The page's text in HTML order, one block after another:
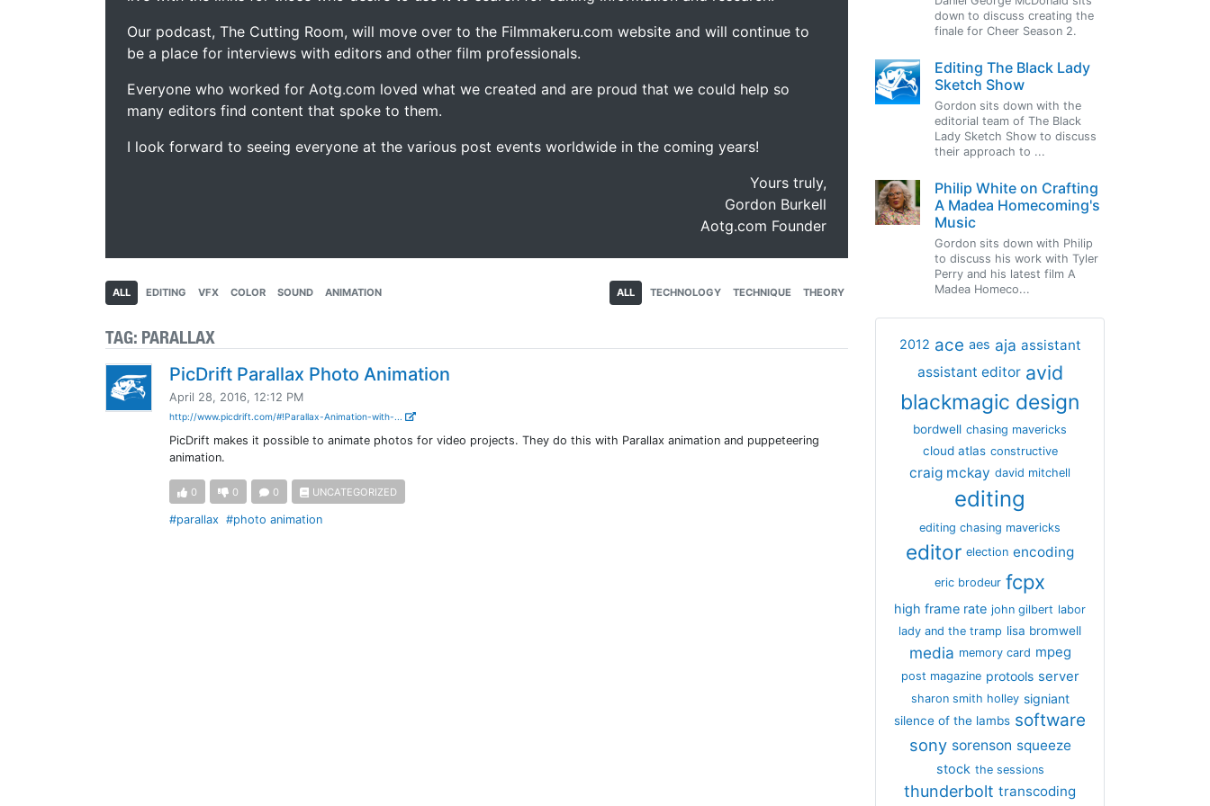
Our podcast, The Cutting Room, will move over to the Filmmakeru.com website and will continue to
be a place for interviews with editors and other film professionals.
Everyone who worked for Aotg.com loved what we created and are proud that we could help so
many editors find content that spoke to them.
I look forward to seeing everyone at the various post events worldwide in the coming years!
Yours truly,
Gordon Burkell
Aotg.com Founder
ALL EDITING VFX COLOR SOUND ANIMATION ALL TECHNOLOGY TECHNIQUE THEORY
TAG: PARALLAX
PicDrift Parallax Photo Animation
April 28, 2016, 12:12 PM
http://www.picdrift.com/#!Parallax-Animation-with-...
PicDrift makes it possible to animate photos for video projects. They do this with Parallax animation and puppeteering
animation.
0 0 0 UNCATEGORIZED
#parallax #photo animation
down to discuss creating the
finale for Cheer Season 2.
Editing The Black Lady
Sketch Show
Gordon sits down with the
editorial team of The Black
Lady Sketch Show to discuss
their approach to ...
Philip White on Crafting
A Madea Homecoming's
Music
Gordon sits down with Philip
to discuss his work with Tyler
Perry and his latest film A
Madea Homeco...
2012 ace aes aja assistant
assistant editor avid
blackmagic design
bordwell chasing mavericks
cloud atlas constructive
craig mckay david mitchell
editing
editing chasing mavericks
editor election encoding
eric brodeur fcpx
high frame rate john gilbert labor
lady and the tramp lisa bromwell
media memory card mpeg
post magazine protools server
sharon smith holley signiant
silence of the lambs software
sony sorenson squeeze
stock the sessions
thunderbolt transcoding